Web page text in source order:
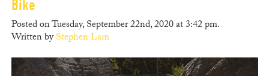
Bike
Posted on Tuesday, September 22nd, 2020 at 3:42 pm.
Written byStephen Lam